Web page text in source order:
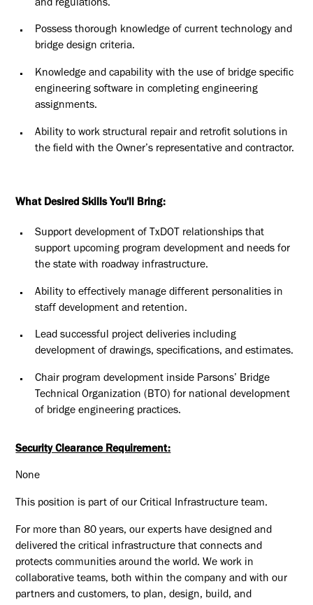
and regulations.
Possess thorough knowledge of current technology and
bridge design criteria.
Knowledge and capability with the use of bridge specific
engineering software in completing engineering
assignments.
Ability to work structural repair and retrofit solutions in
the field with the Owner’s representative and contractor.
What Desired Skills You'll Bring:
Support development of TxDOT relationships that
support upcoming program development and needs for
the state with roadway infrastructure.
Ability to effectively manage different personalities in
staff development and retention.
Lead successful project deliveries including
development of drawings, specifications, and estimates.
Chair program development inside Parsons’ Bridge
Technical Organization (BTO) for national development
of bridge engineering practices.
Security Clearance Requirement:
None
This position is part of our Critical Infrastructure team.
For more than 80 years, our experts have designed and
delivered the critical infrastructure that connects and
protects communities around the world. We work in
collaborative teams, both within the company and with our
partners and customers, to plan, design, build, and